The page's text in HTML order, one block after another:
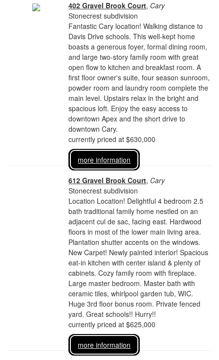
402 Gravel Brook Court, Cary
Stonecrest subdivision
Fantastic Cary location! Walking distance to
Davis Drive schools. This well-kept home
boasts a generous foyer, formal dining room,
and large two-story family room with great
open flow to kitchen and breakfast room. A
first floor owner's suite, four season sunroom,
powder room and laundry room complete the
main level. Upstairs relax in the bright and
spacious loft. Enjoy the easy access to
downtown Apex and the short drive to
downtown Cary.
currently priced at $630,000
more information
612 Gravel Brook Court, Cary
Stonecrest subdivision
Location Location! Delightful 4 bedroom 2.5
bath traditional family home nestled on an
adjacent cul de sac, facing east. Hardwood
floors in most of the lower main living area.
Plantation shutter accents on the windows.
New Carpet! Newly painted interior! Spacious
eat-in kitchen with center island & plenty of
cabinets. Cozy family room with fireplace.
Large master bedroom. Master bath with
ceramic tiles, whirlpool garden tub, WIC.
Huge 3rd floor bonus room. Private fenced
yard. Great schools!! Hurry!!
currently priced at $625,000
more information